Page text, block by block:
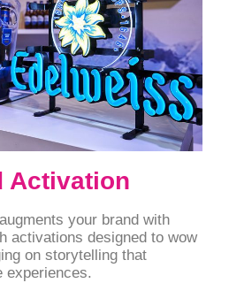
Activation
your brand with
activations designed to wow
on storytelling that
experiences.